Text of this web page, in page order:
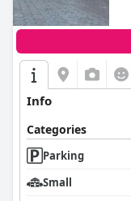
Info
Categories
Parking
Small